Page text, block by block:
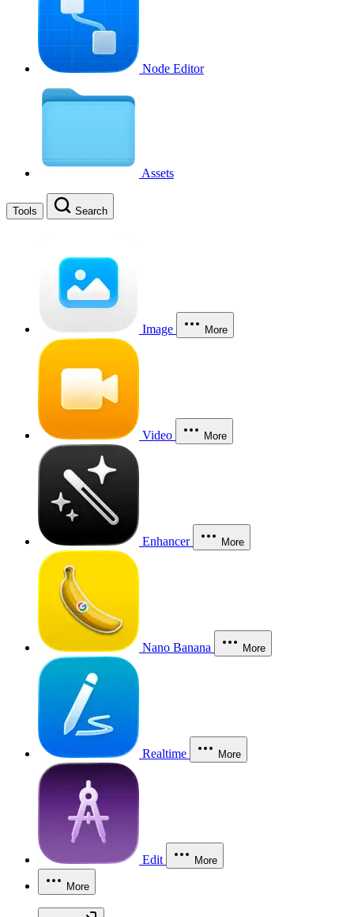
Node Editor
Assets
Tools Search
Image More
Video More
Enhancer More
Nano Banana More
Realtime More
Edit More
More